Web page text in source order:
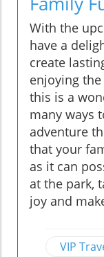
With the
have a
create
enjoying
this is a
many ways
adventure
that your
as it can
at the park,
joy and
VIP